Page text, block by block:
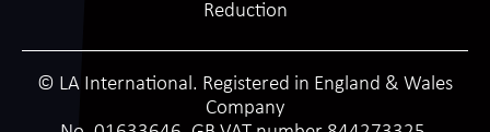
Reduction
© LA International. Registered in England & Wales
Company